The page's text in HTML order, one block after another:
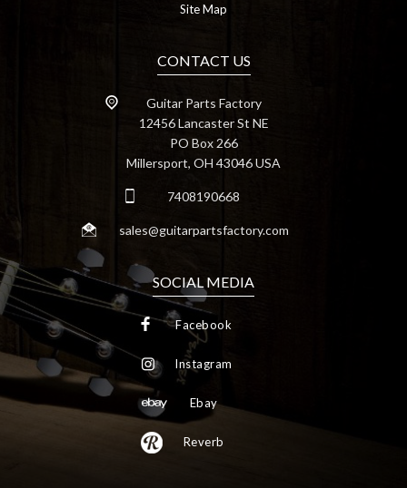
Site Map
CONTACT US
Guitar Parts Factory
12456 Lancaster St NE
PO Box 266
Millersport, OH 43046 USA
7408190668
sales@guitarpartsfactory.com
SOCIAL MEDIA
Facebook
Instagram
Ebay
Reverb